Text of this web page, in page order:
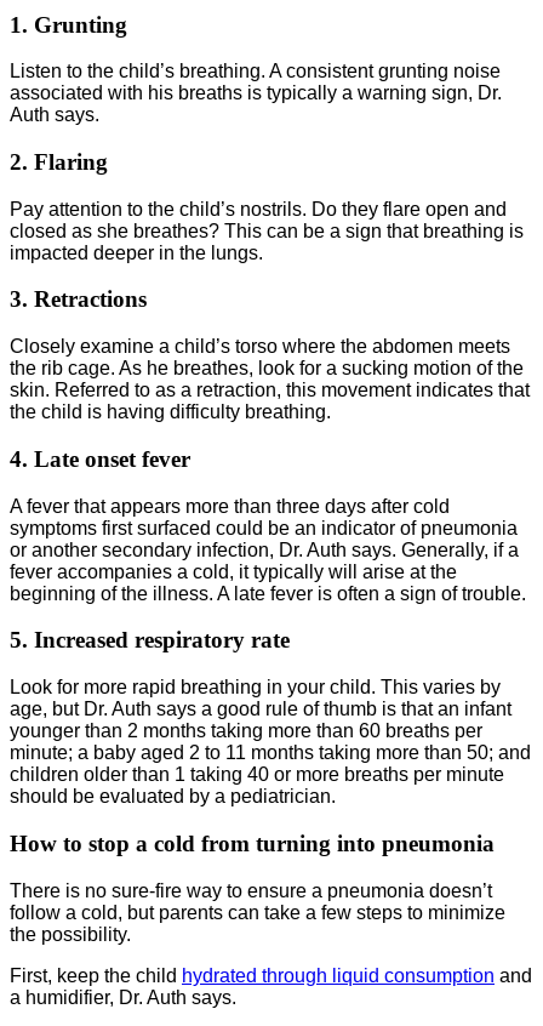
1. Grunting
Listen to the child’s breathing. A consistent grunting noise
associated with his breaths is typically a warning sign, Dr.
Auth says.
2. Flaring
Pay attention to the child’s nostrils. Do they flare open and
closed as she breathes? This can be a sign that breathing is
impacted deeper in the lungs.
3. Retractions
Closely examine a child’s torso where the abdomen meets
the rib cage. As he breathes, look for a sucking motion of the
skin. Referred to as a retraction, this movement indicates that
the child is having difficulty breathing.
4. Late onset fever
A fever that appears more than three days after cold
symptoms first surfaced could be an indicator of pneumonia
or another secondary infection, Dr. Auth says. Generally, if a
fever accompanies a cold, it typically will arise at the
beginning of the illness. A late fever is often a sign of trouble.
5. Increased respiratory rate
Look for more rapid breathing in your child. This varies by
age, but Dr. Auth says a good rule of thumb is that an infant
younger than 2 months taking more than 60 breaths per
minute; a baby aged 2 to 11 months taking more than 50; and
children older than 1 taking 40 or more breaths per minute
should be evaluated by a pediatrician.
How to stop a cold from turning into pneumonia
There is no sure-fire way to ensure a pneumonia doesn’t
follow a cold, but parents can take a few steps to minimize
the possibility.
First, keep the child hydrated through liquid consumption and
a humidifier, Dr. Auth says.